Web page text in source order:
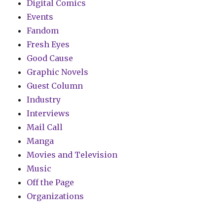
Digital Comics
Events
Fandom
Fresh Eyes
Good Cause
Graphic Novels
Guest Column
Industry
Interviews
Mail Call
Manga
Movies and Television
Music
Off the Page
Organizations